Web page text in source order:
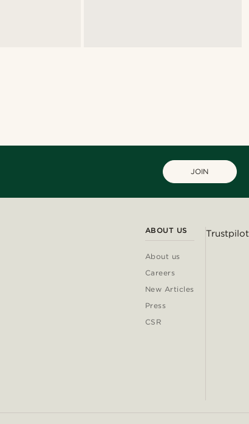
JOIN
ABOUT US
About us
Careers
New Articles
Press
CSR
Trustpilot